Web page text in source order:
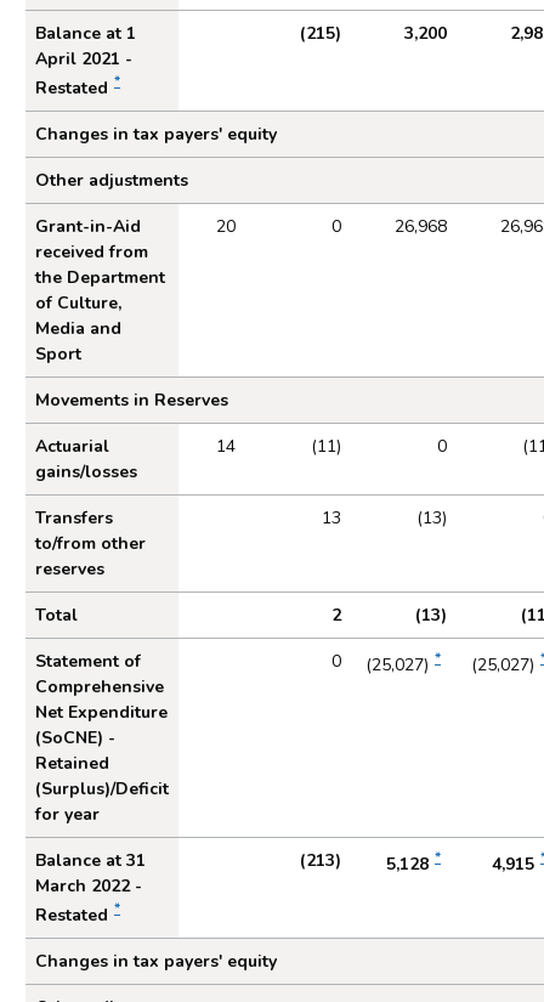
Balance at 1
April 2021 -
Restated *
(215) 3,200
Changes in tax payers' equity
Other adjustments
Grant-in-Aid
received from
the Department
of Culture,
Media and
Sport
20 0 26,968
Movements in Reserves
Actuarial
gains/losses
14 (11) 0
Transfers
to/from other
reserves
13 (13)
Total 2 (13)
Statement of
Comprehensive
Net Expenditure
(SoCNE) -
Retained
(Surplus)/Deficit
for year
0 (25,027) * (25,027)
Balance at 31
March 2022 -
Restated *
(213) 5,128 * 4,915
Changes in tax payers' equity